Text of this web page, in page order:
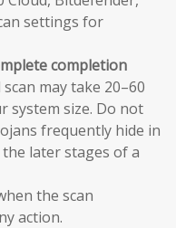
settings for
completion
may take 20–60
system size. Do not
frequently hide in
later stages of a
the scan
action.